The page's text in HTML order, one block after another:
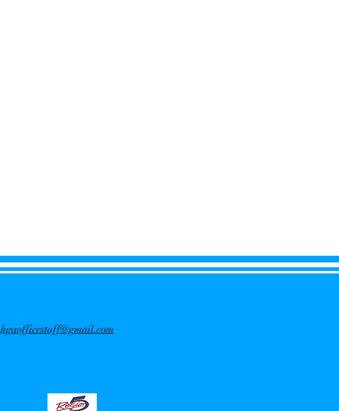
hgaofficestaff@gmail.com